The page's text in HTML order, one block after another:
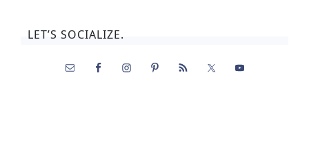
LET’S SOCIALIZE.